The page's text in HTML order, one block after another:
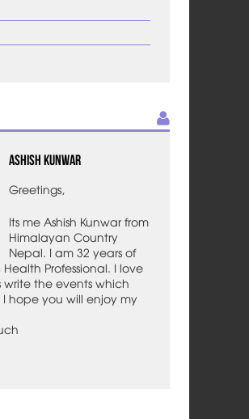
Ashish Kunwar
Greetings,
Its me Ashish Kunwar from
Himalayan Country
Nepal. I am 32 years of
Professional. I love
write the events which
hope you will enjoy my